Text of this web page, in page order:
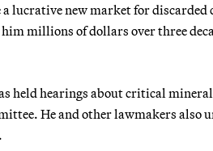
lucrative new market for
millions of dollars over three
held hearings about critical
He and other lawmakers also